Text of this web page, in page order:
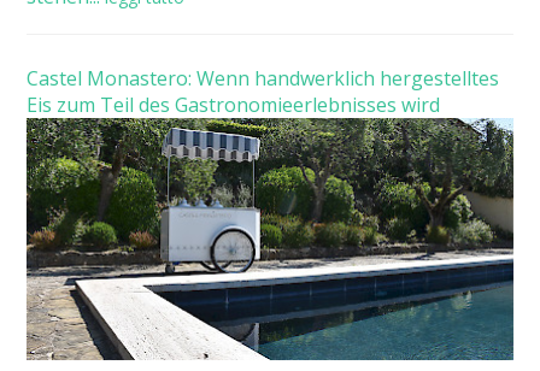
Castel Monastero: Wenn handwerklich hergestelltes
Eis zum Teil des Gastronomieerlebnisses wird